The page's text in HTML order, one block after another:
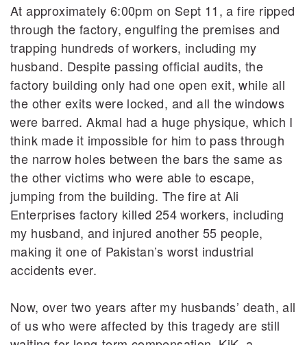
At approximately 6:00pm on Sept 11, a fire ripped
through the factory, engulfing the premises and
trapping hundreds of workers, including my
husband. Despite passing official audits, the
factory building only had one open exit, while all
the other exits were locked, and all the windows
were barred. Akmal had a huge physique, which I
think made it impossible for him to pass through
the narrow holes between the bars the same as
the other victims who were able to escape,
jumping from the building. The fire at Ali
Enterprises factory killed 254 workers, including
my husband, and injured another 55 people,
making it one of Pakistan’s worst industrial
accidents ever.
Now, over two years after my husbands’ death, all
of us who were affected by this tragedy are still